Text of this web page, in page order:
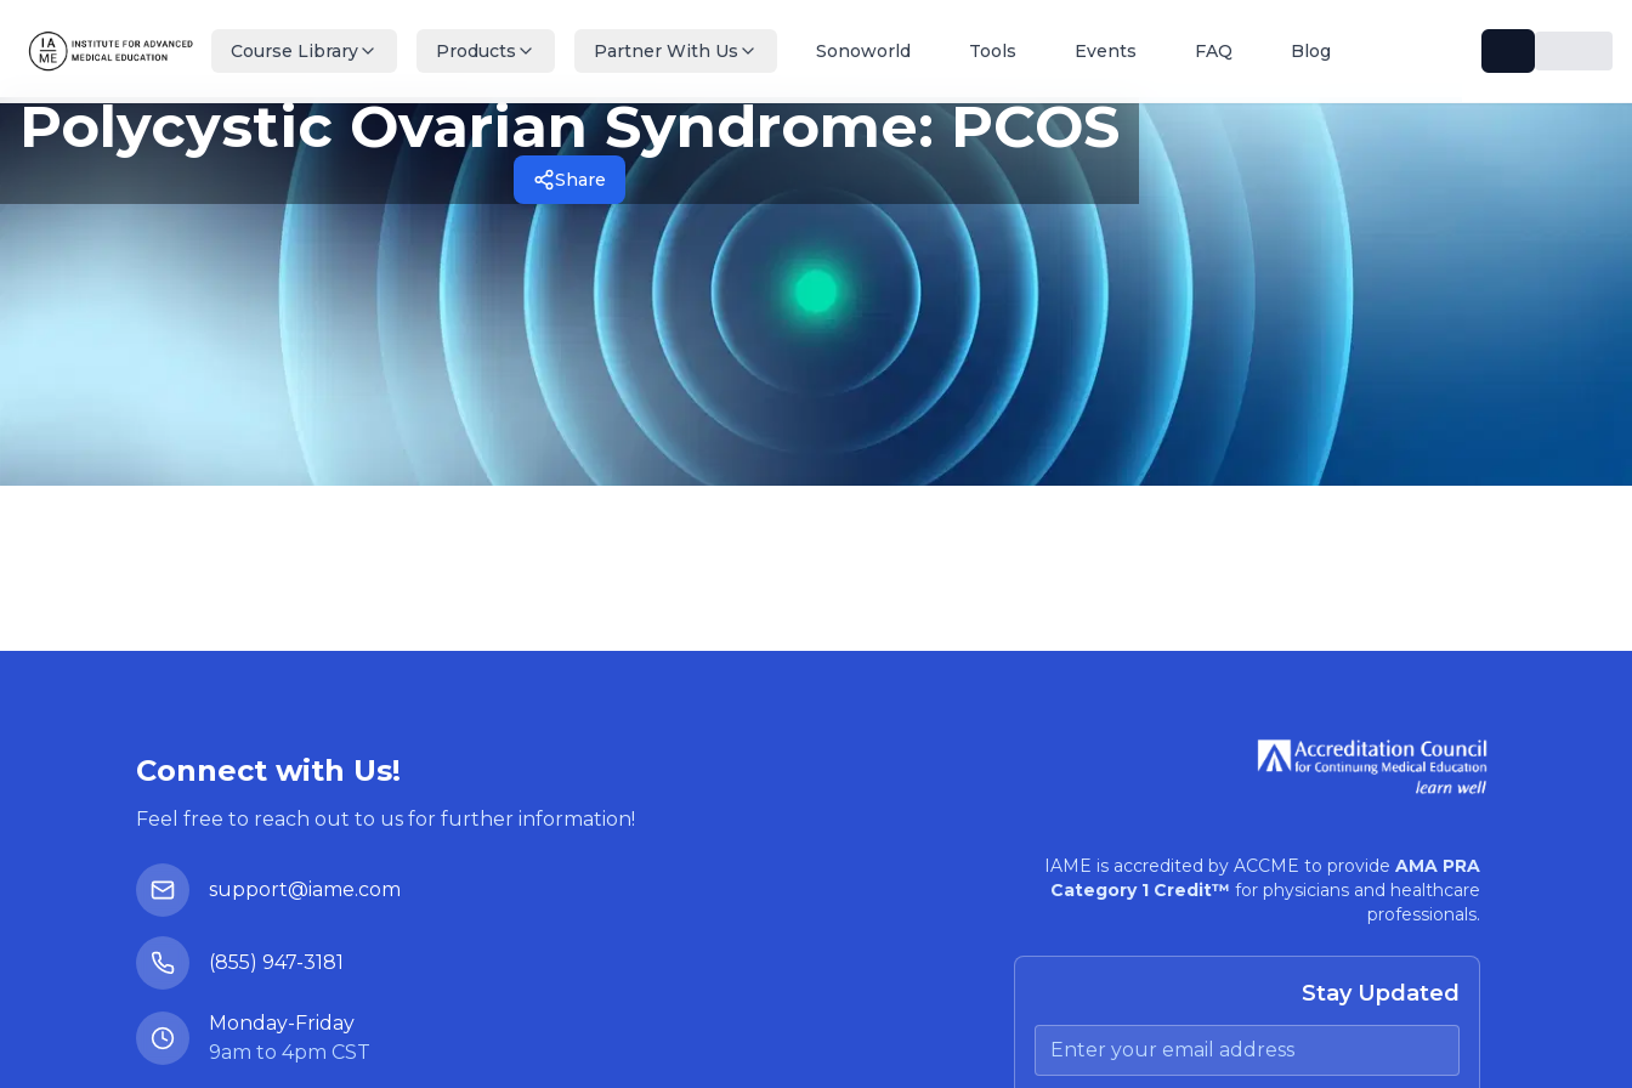
Course Library Products Partner With Us Sonoworld Tools Events FAQ Blog
Polycystic Ovarian Syndrome: PCOS
Share
Connect with Us!
Feel free to reach out to us for further information!
support@iame.com
(855) 947-3181
Monday-Friday
9am to 4pm CST
IAME is accredited by ACCME to provide AMA PRA
Category 1 Credit™ for physicians and healthcare
professionals.
Stay Updated